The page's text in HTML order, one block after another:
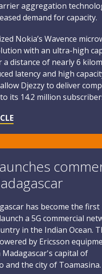
aggregation
demand for capacity.
Nokia’s Wavence
with an ultra-high
a distance of nearly 6
latency and high
Djezzy to deliver
its 14.2 million
has become the first
a 5G commercial
in the Indian Ocean.
by Ericsson
Madagascar's capital of
and the city of Toamasina.